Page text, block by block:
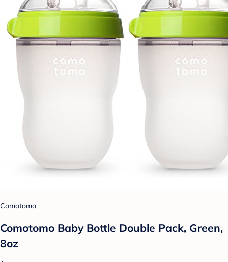
Comotomo
Comotomo Baby Bottle Double Pack, Green,
8oz